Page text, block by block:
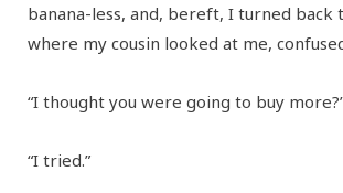
banana-less, and, bereft, I turned back
where my cousin looked at me,
“I thought you were going to buy
“I tried.”